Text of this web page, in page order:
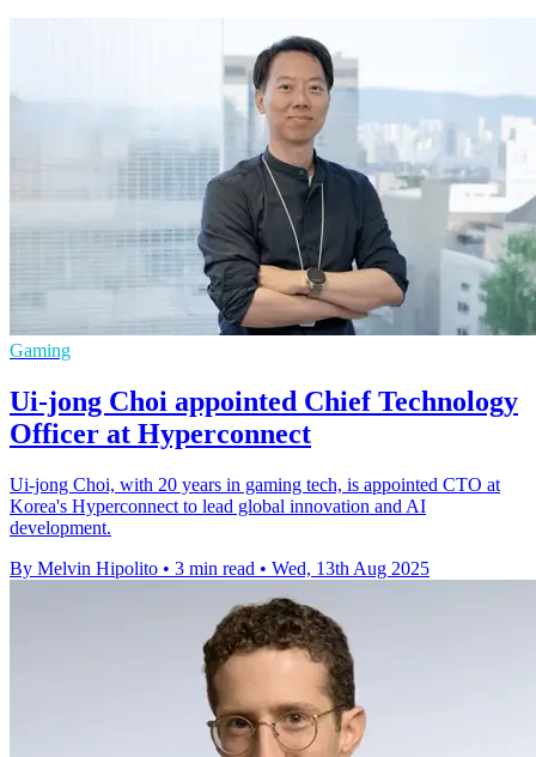
Gaming
Ui-jong Choi appointed Chief Technology
Officer at Hyperconnect
Ui-jong Choi, with 20 years in gaming tech, is appointed CTO at
Korea's Hyperconnect to lead global innovation and AI
development.
By Melvin Hipolito • 3 min read • Wed, 13th Aug 2025